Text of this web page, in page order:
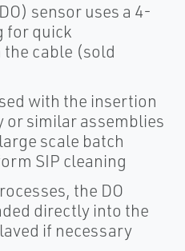
sensor uses a 4-
for quick
cable (sold
with the insertion
or similar assemblies
scale batch
SIP cleaning
the DO
directly into the
if necessary